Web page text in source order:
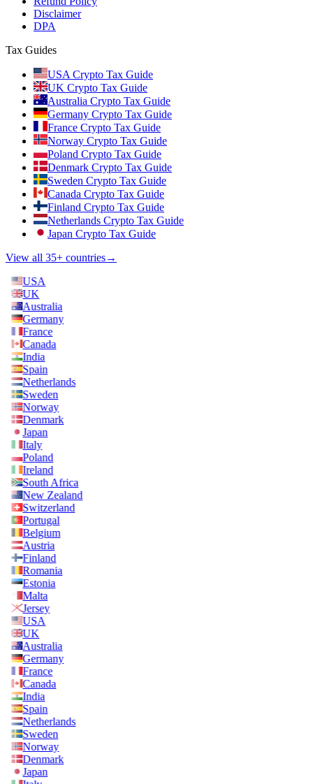
Disclaimer
DPA
Tax Guides
USA Crypto Tax Guide
UK Crypto Tax Guide
Australia Crypto Tax Guide
Germany Crypto Tax Guide
France Crypto Tax Guide
Norway Crypto Tax Guide
Poland Crypto Tax Guide
Denmark Crypto Tax Guide
Sweden Crypto Tax Guide
Canada Crypto Tax Guide
Finland Crypto Tax Guide
Netherlands Crypto Tax Guide
Japan Crypto Tax Guide
View all 35+ countries→
USA
UK
Australia
Germany
France
Canada
India
Spain
Netherlands
Sweden
Norway
Denmark
Japan
Italy
Poland
Ireland
South Africa
New Zealand
Switzerland
Portugal
Belgium
Austria
Finland
Romania
Estonia
Malta
Jersey
USA
UK
Australia
Germany
France
Canada
India
Spain
Netherlands
Sweden
Norway
Denmark
Japan